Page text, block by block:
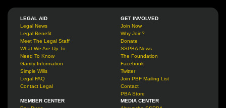
LEGAL AID
Legal News
Legal Benefit
Meet The Legal Staff
What We Are Up To
Need To Know
Garrity Information
Simple Wills
Legal FAQ
Contact Legal
GET INVOLVED
Join Now
Why Join?
Donate
SSPBA News
The Foundation
Facebook
Twitter
Join PBF Mailing List
Contact
PBA Store
MEMBER CENTER
MEDIA CENTER